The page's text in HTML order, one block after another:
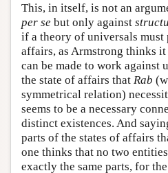
This, in itself, is not an
per se but only against
if a theory of universals must
affairs, as Armstrong thinks
can be made to work against
the state of affairs that Rab
symmetrical relation)
seems to be a necessary
distinct existences. And
parts of the states of affairs
one thinks that no two
exactly the same parts, for